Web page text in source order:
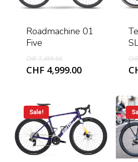
Roadmachine 01
Five
CHF7,499.00Original
price
CHF4,999.00Current
CHF 4,999.00.
Sale!